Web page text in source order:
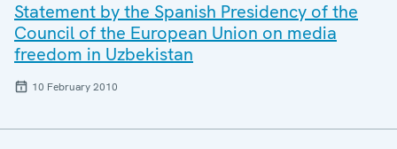
Statement by the Spanish Presidency of the
Council of the European Union on media
freedom in Uzbekistan
10 February 2010